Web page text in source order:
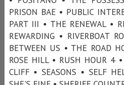
PRISON BAE • PUBLIC
PART III • THE RENEWAL •
REWARDING • RIVERBOAT
BETWEEN US • THE ROAD
ROSE HILL • RUSH HOUR 4
CLIFF • SEASONS • SELF